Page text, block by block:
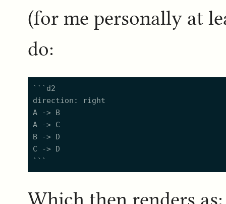
(for me personally at
do:
```d2
direction: right
A -> B
A -> C
B -> D
C -> D